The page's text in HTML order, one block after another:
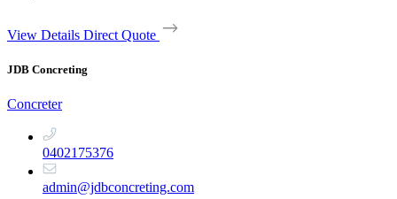
View Details Direct Quote
JDB Concreting
Concreter
0402175376
admin@jdbconcreting.com